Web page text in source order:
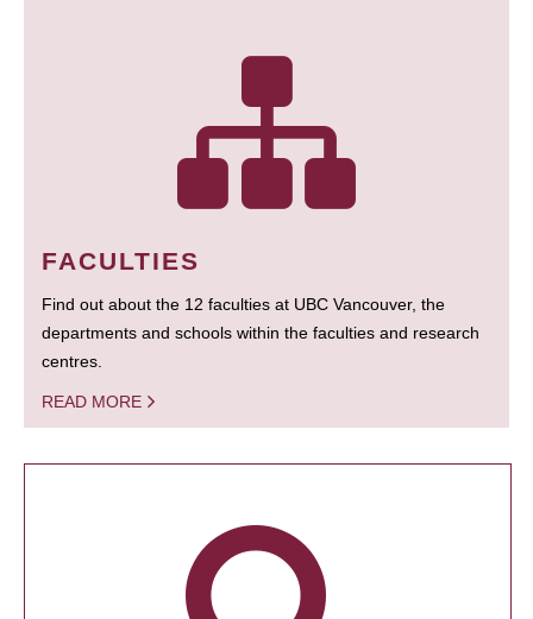
FACULTIES
Find out about the 12 faculties at UBC Vancouver, the
departments and schools within the faculties and research
centres.
READ MORE